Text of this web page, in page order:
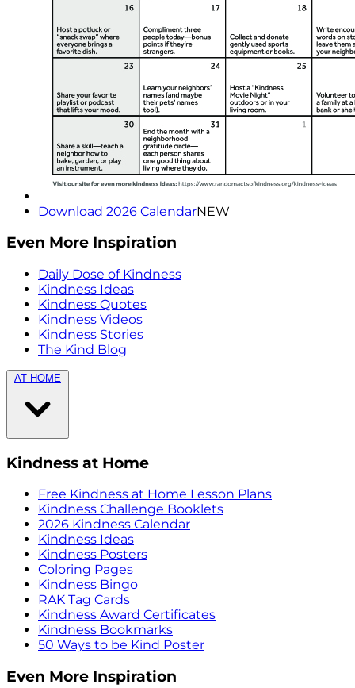
Download 2026 CalendarNEW
Even More Inspiration
Daily Dose of Kindness
Kindness Ideas
Kindness Quotes
Kindness Videos
Kindness Stories
The Kind Blog
AT HOME
Kindness at Home
Free Kindness at Home Lesson Plans
Kindness Challenge Booklets
2026 Kindness Calendar
Kindness Ideas
Kindness Posters
Coloring Pages
Kindness Bingo
RAK Tag Cards
Kindness Award Certificates
Kindness Bookmarks
50 Ways to be Kind Poster
Even More Inspiration